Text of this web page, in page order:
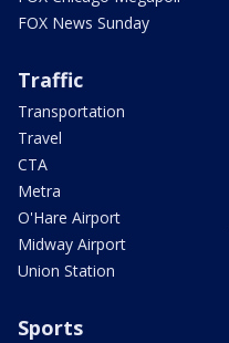
FOX News Sunday
Traffic
Transportation
Travel
CTA
Metra
O'Hare Airport
Midway Airport
Union Station
Sports